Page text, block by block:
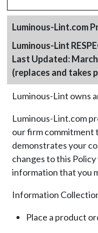
Luminous-Lint.com
Luminous-Lint
Last Updated:
(replaces and takes
Luminous-Lint owns
Luminous-Lint.com
our firm commitment
demonstrates your
changes to this
information that you
Information
Place a product